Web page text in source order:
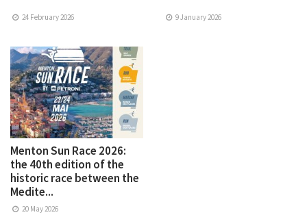
24 February 2026 9 January 2026
Menton Sun Race 2026:
the 40th edition of the
historic race between the
Medite...
20 May 2026